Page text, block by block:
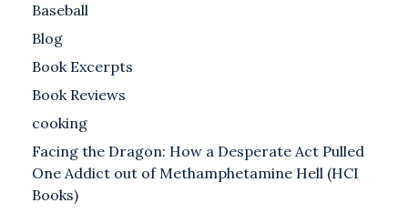
Baseball
Blog
Book Excerpts
Book Reviews
cooking
Facing the Dragon: How a Desperate Act Pulled
One Addict out of Methamphetamine Hell (HCI
Books)